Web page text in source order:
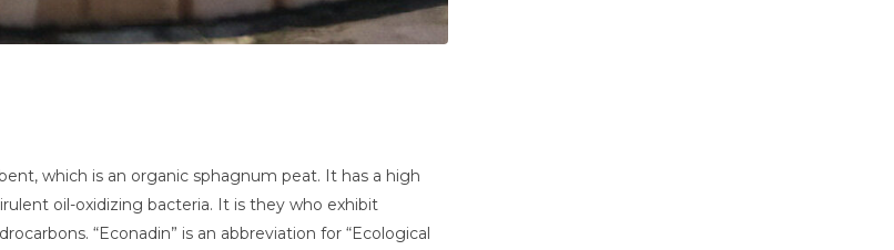
which is an organic sphagnum peat. It has a high
oil-oxidizing bacteria. It is they who exhibit
“Econadin” is an abbreviation for “Ecological